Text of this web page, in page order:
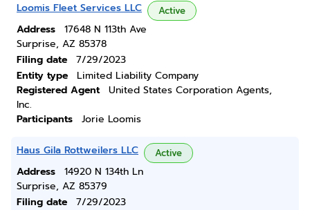
Loomis Fleet Services LLC Active
Address
17648 N 113th Ave
Surprise, AZ 85378
Filing date
7/29/2023
Entity type
Limited Liability Company
Registered Agent
United States Corporation Agents,
Inc.
Participants
Jorie Loomis
Haus Gila Rottweilers LLC Active
Address
14920 N 134th Ln
Surprise, AZ 85379
Filing date
7/29/2023